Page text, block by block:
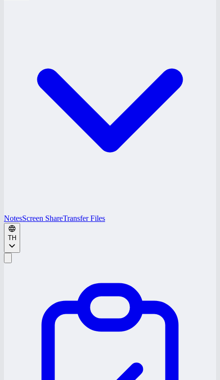
NotesScreen ShareTransfer Files
TH